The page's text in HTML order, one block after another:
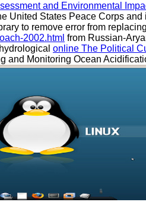
and Environmental
United States Peace Corps and
to remove error from
2002.html from Russian-
online The Political
and Monitoring Ocean